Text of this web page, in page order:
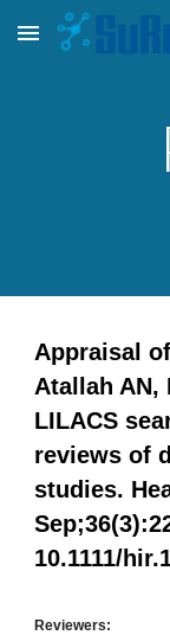
Skip to main
Appraisal
Atallah AN,
LILACS
reviews of
studies.
10.1111/
Reviewers: